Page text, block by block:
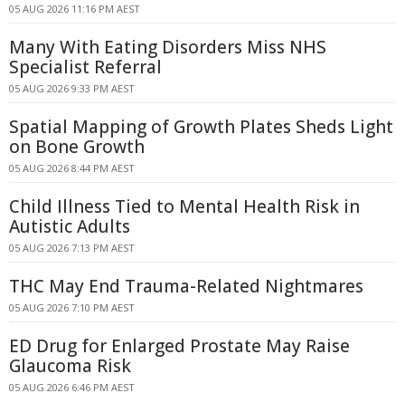
05 AUG 2026 11:16 PM AEST
Many With Eating Disorders Miss NHS
Specialist Referral
05 AUG 2026 9:33 PM AEST
Spatial Mapping of Growth Plates Sheds Light
on Bone Growth
05 AUG 2026 8:44 PM AEST
Child Illness Tied to Mental Health Risk in
Autistic Adults
05 AUG 2026 7:13 PM AEST
THC May End Trauma-Related Nightmares
05 AUG 2026 7:10 PM AEST
ED Drug for Enlarged Prostate May Raise
Glaucoma Risk
05 AUG 2026 6:46 PM AEST